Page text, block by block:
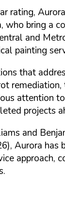
rating,
bring a
and
painting
that
projects
and
Aurora